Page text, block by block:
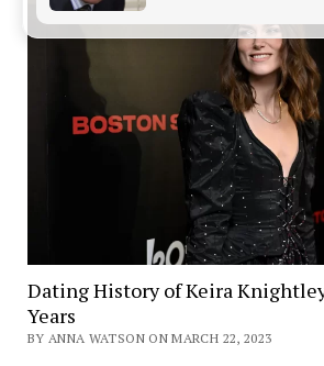
Dating History of Keira
Years
BY ANNA WATSON ON MARCH 22, 2023